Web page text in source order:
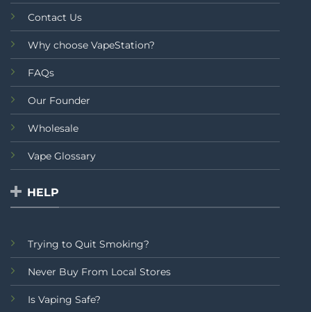
Contact Us
Why choose VapeStation?
FAQs
Our Founder
Wholesale
Vape Glossary
HELP
Trying to Quit Smoking?
Never Buy From Local Stores
Is Vaping Safe?